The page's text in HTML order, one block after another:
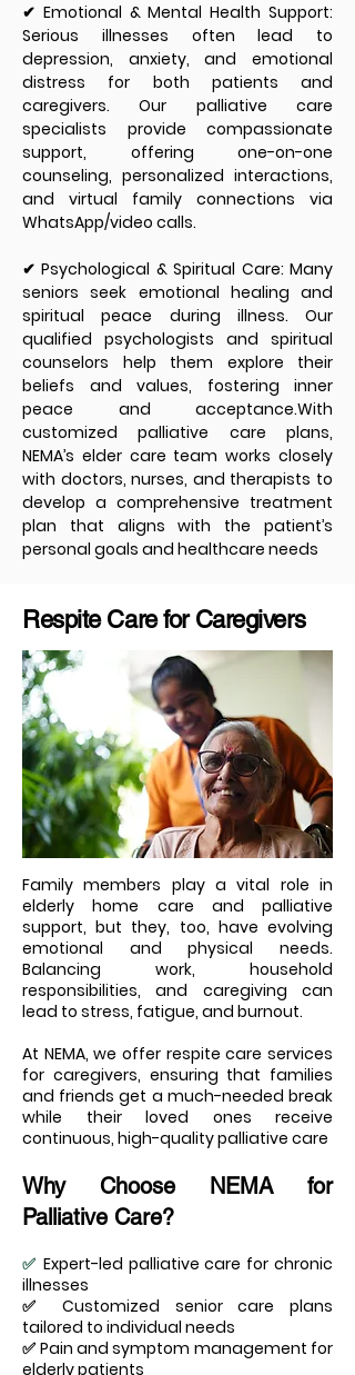
✔ Emotional & Mental Health Support:
Serious illnesses often lead to
depression, anxiety, and emotional
distress for both patients and
caregivers. Our palliative care
specialists provide compassionate
support, offering one-on-one
counseling, personalized interactions,
and virtual family connections via
WhatsApp/video calls.
✔ Psychological & Spiritual Care: Many
seniors seek emotional healing and
spiritual peace during illness. Our
qualified psychologists and spiritual
counselors help them explore their
beliefs and values, fostering inner
peace and acceptance.With
customized palliative care plans,
NEMA’s elder care team works closely
with doctors, nurses, and therapists to
develop a comprehensive treatment
plan that aligns with the patient’s
personal goals and healthcare needs
Respite Care for Caregivers
Family members play a vital role in
elderly home care and palliative
support, but they, too, have evolving
emotional and physical needs.
Balancing work, household
responsibilities, and caregiving can
lead to stress, fatigue, and burnout.
At NEMA, we offer respite care services
for caregivers, ensuring that families
and friends get a much-needed break
while their loved ones receive
continuous, high-quality palliative care
Why Choose NEMA for
Palliative Care?
✅ Expert-led palliative care for chronic
illnesses
✅ Customized senior care plans
tailored to individual needs
✅ Pain and symptom management for
elderly patients